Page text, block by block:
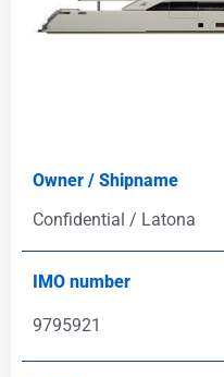
Owner / Shipname
Confidential / Latona
IMO number
9795921